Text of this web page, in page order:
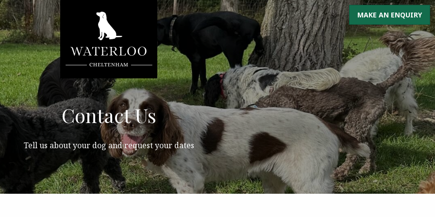
MAKE AN ENQUIRY
Contact Us
Tell us about your dog and request your dates